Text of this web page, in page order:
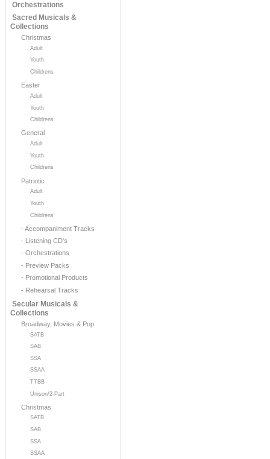
Orchestrations
Sacred Musicals &
Collections
Christmas
Adult
Youth
Childrens
Easter
Adult
Youth
Childrens
General
Adult
Youth
Childrens
Patriotic
Adult
Youth
Childrens
- Accompaniment Tracks
- Listening CD's
- Orchestrations
- Preview Packs
- Promotional Products
- Rehearsal Tracks
Secular Musicals &
Collections
Broadway, Movies & Pop
SATB
SAB
SSA
SSAA
TTBB
Unison/2-Part
Christmas
SATB
SAB
SSA
SSAA